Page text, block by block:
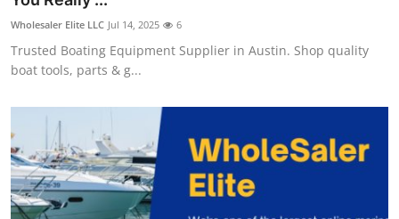
Wholesaler Elite LLC Jul 14, 2025 6
Trusted Boating Equipment Supplier in Austin. Shop quality
boat tools, parts & g...